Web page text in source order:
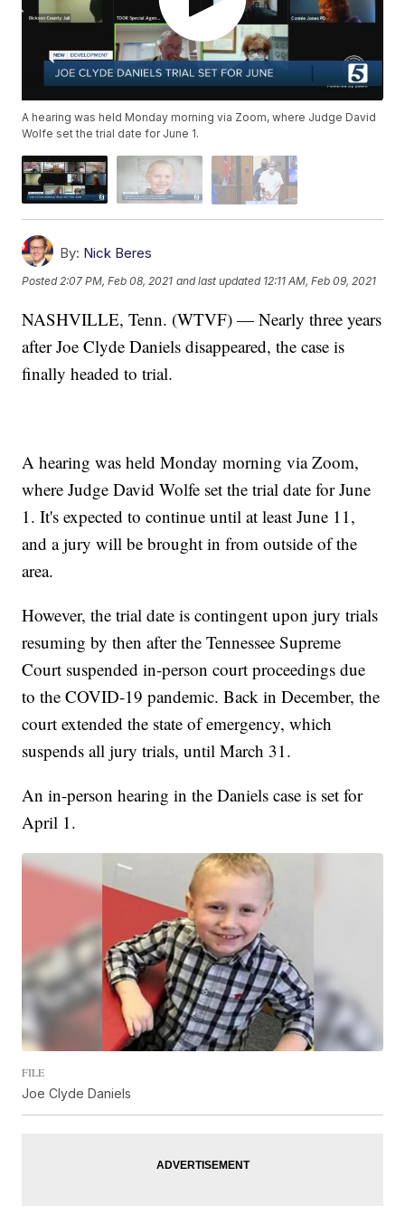
A hearing was held Monday morning via Zoom, where Judge David
Wolfe set the trial date for June 1.
By: Nick Beres
Posted2:07 PM, Feb 08, 2021 and last updated 12:11 AM, Feb 09, 2021
NASHVILLE, Tenn. (WTVF) — Nearly three years
after Joe Clyde Daniels disappeared, the case is
finally headed to trial.
A hearing was held Monday morning via Zoom,
where Judge David Wolfe set the trial date for June
1. It's expected to continue until at least June 11,
and a jury will be brought in from outside of the
area.
However, the trial date is contingent upon jury trials
resuming by then after the Tennessee Supreme
Court suspended in-person court proceedings due
to the COVID-19 pandemic. Back in December, the
court extended the state of emergency, which
suspends all jury trials, until March 31.
An in-person hearing in the Daniels case is set for
April 1.
FILE
Joe Clyde Daniels